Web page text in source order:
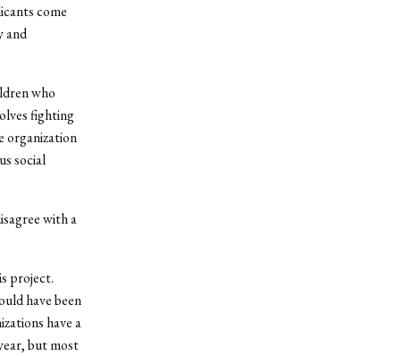
come
and
who
fighting
organization
social
with a
project.
have been
have a
but most